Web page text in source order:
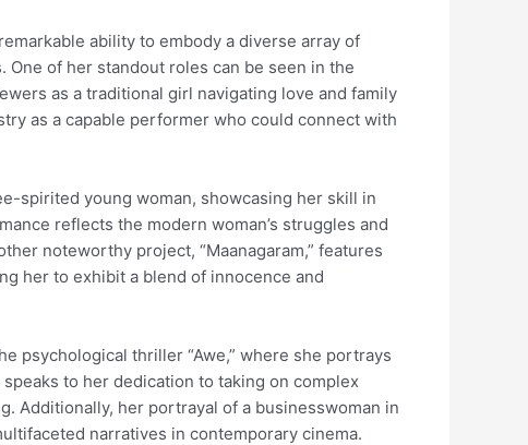
ability to embody a diverse array of
of her standout roles can be seen in the
as a traditional girl navigating love and family
as a capable performer who could connect with
spirited young woman, showcasing her skill in
reflects the modern woman’s struggles and
noteworthy project, “Maanagaram,” features
her to exhibit a blend of innocence and
psychological thriller “Awe,” where she portrays
to her dedication to taking on complex
Additionally, her portrayal of a businesswoman in
narratives in contemporary cinema.